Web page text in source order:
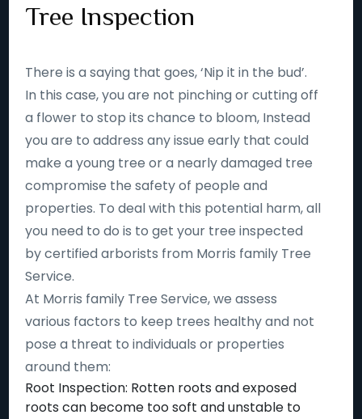
Tree Inspection
There is a saying that goes, ‘Nip it in the bud’.
In this case, you are not pinching or cutting off
a flower to stop its chance to bloom, Instead
you are to address any issue early that could
make a young tree or a nearly damaged tree
compromise the safety of people and
properties. To deal with this potential harm, all
you need to do is to get your tree inspected
by certified arborists from Morris family Tree
Service.
At Morris family Tree Service, we assess
various factors to keep trees healthy and not
pose a threat to individuals or properties
around them:
Root Inspection: Rotten roots and exposed
roots can become too soft and unstable to